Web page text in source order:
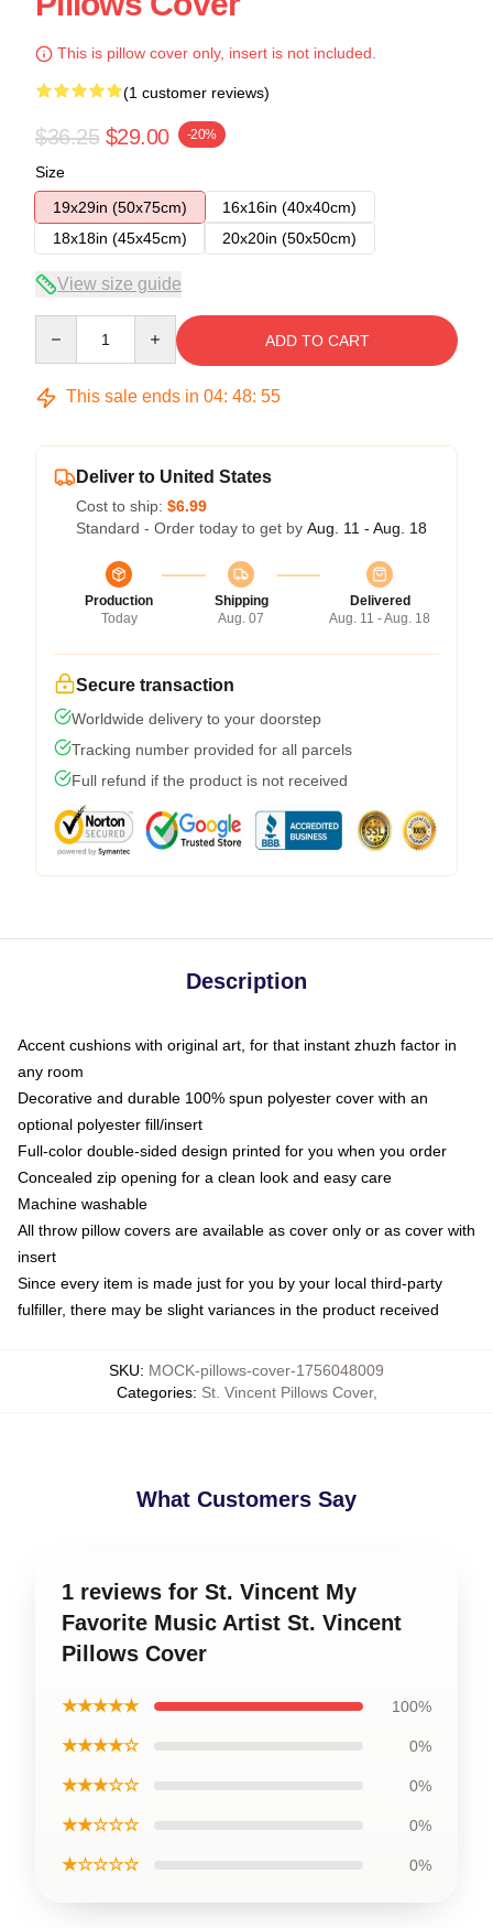
This is pillow cover only, insert is not included.
(1 customer reviews)
$36.25 $29.00 -20%
Size
19x29in (50x75cm)
16x16in (40x40cm)
18x18in (45x45cm)
20x20in (50x50cm)
View size guide
ADD TO CART
This sale ends in 04: 48: 54
Deliver to United States
Cost to ship: $6.99
Standard - Order today to get by Aug. 11 - Aug. 18
Production
Today
Shipping
Aug. 07
Delivered
Aug. 11 - Aug. 18
Secure transaction
Worldwide delivery to your doorstep
Tracking number provided for all parcels
Full refund if the product is not received
Description
Accent cushions with original art, for that instant zhuzh factor in
any room
Decorative and durable 100% spun polyester cover with an
optional polyester fill/insert
Full-color double-sided design printed for you when you order
Concealed zip opening for a clean look and easy care
Machine washable
All throw pillow covers are available as cover only or as cover with
insert
Since every item is made just for you by your local third-party
fulfiller, there may be slight variances in the product received
SKU: MOCK-pillows-cover-1756048009
Categories: St. Vincent Pillows Cover,
What Customers Say
1 reviews for St. Vincent My
Favorite Music Artist St. Vincent
Pillows Cover
★★★★★ 100%
★★★★☆ 0%
★★★☆☆ 0%
★★☆☆☆ 0%
★☆☆☆☆ 0%